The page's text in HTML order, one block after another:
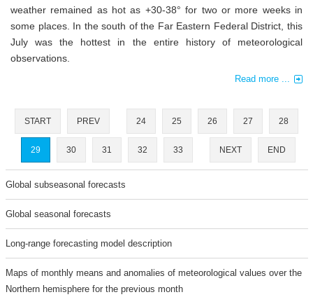
weather remained as hot as +30-38° for two or more weeks in
some places. In the south of the Far Eastern Federal District, this
July was the hottest in the entire history of meteorological
observations.
Read more ...
START PREV 24 25 26 27 28
29 30 31 32 33 NEXT END
Global subseasonal forecasts
Global seasonal forecasts
Long-range forecasting model description
Maps of monthly means and anomalies of meteorological values over the
Northern hemisphere for the previous month